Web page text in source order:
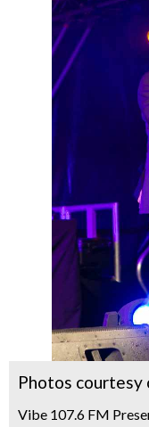
Photos courtesy
Vibe 107.6 FM